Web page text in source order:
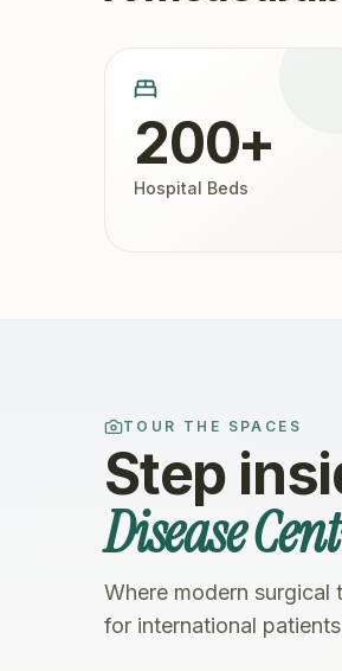
200+
Hospital Beds
TOUR THE SPACES
Step
Disease
Where modern
for international